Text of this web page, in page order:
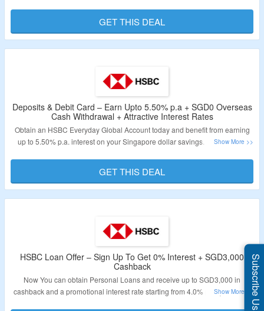
dining, lifestyle, and travel through the complimentary ENTERTAINER with
HSBC app. Follow the link provided to learn more about this offer.
GET THIS DEAL
Deposits & Debit Card – Earn Upto 5.50% p.a + SGD0 Overseas
Cash Withdrawal + Attractive Interest Rates
Obtain an HSBC Everyday Global Account today and benefit from earning
up to 5.50% p.a. interest on your Singapore dollar savings. This account
Validity – Limited Period.
GET THIS DEAL
HSBC Loan Offer – Sign Up To Get 0% Interest + SGD3,000
Cashback
Now You can obtain Personal Loans and receive up to SGD3,000 in
cashback and a promotional interest rate starting from 4.0% p.a. (EIR 7.5%
p.a.) without any processing fees. Sign up now for Bank Transfer and benefitSubscribe Us